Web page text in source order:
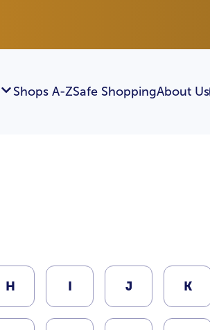
Shops A-ZSafe ShoppingAbout Us
H I J K